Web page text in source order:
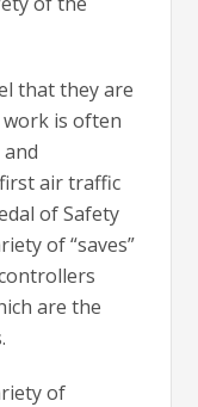
that they are
is often
air traffic
of Safety
of “saves”
are the
of